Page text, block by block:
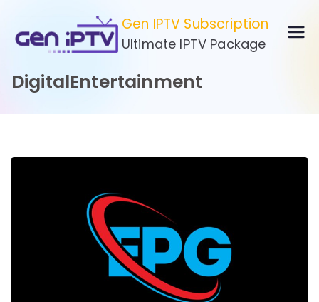
content
Gen IPTV Subscription
Ultimate IPTV Package
DigitalEntertainment